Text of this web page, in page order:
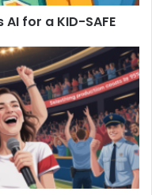
for a KID-SAFE